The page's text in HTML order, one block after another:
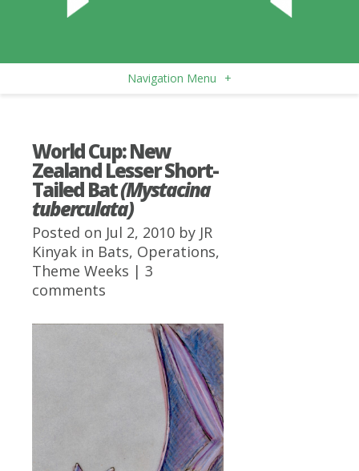
Navigation Menu +
World Cup: New
Zealand Lesser Short-
Tailed Bat(Mystacina
tuberculata)
Posted on Jul 2, 2010 by JR
Kinyak in Bats, Operations,
Theme Weeks | 3
comments